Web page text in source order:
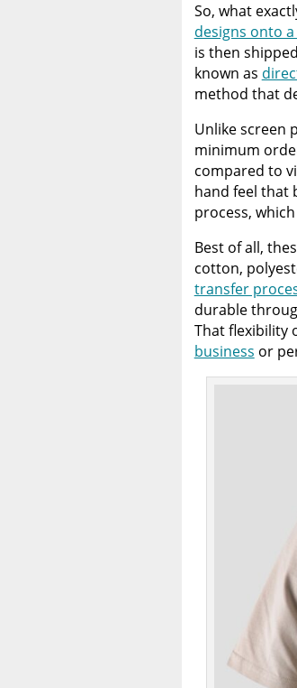
So, what
designs onto
is then
known as
method that
Unlike screen
minimum
compared to
hand feel that
process,
Best of all,
cotton,
transfer
durable
That flexibility
business or